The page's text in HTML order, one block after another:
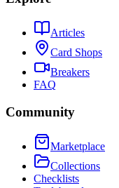
Articles
Card Shops
Breakers
FAQ
Community
Marketplace
Collections
Checklists